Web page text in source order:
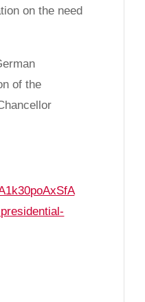
on the need
of the